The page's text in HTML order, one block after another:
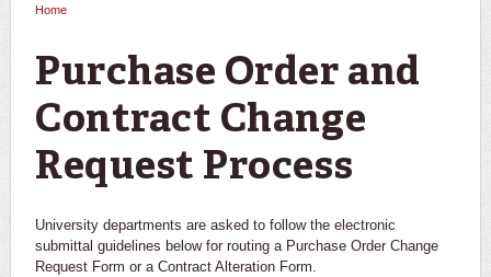
For Vendors
Travel
Forms
Banner
Home
Purchase Order and
Contract Change
Request Process
University departments are asked to follow the electronic
submittal guidelines below for routing a Purchase Order Change
Request Form or a Contract Alteration Form.